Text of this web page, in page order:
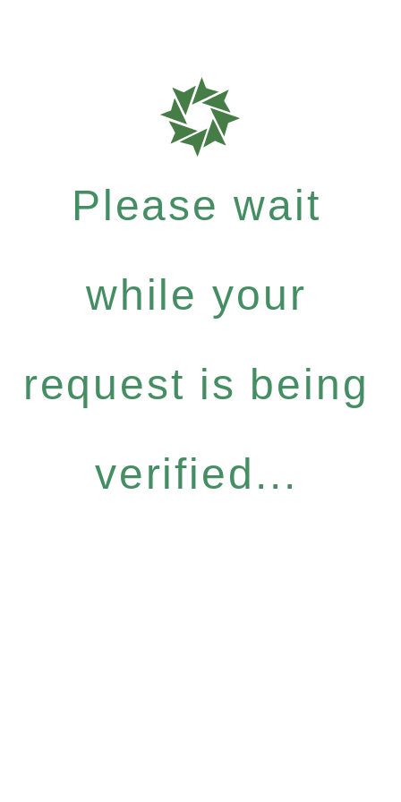
Please wait
while your
request is being
verified...